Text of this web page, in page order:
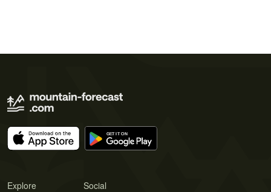
Explore Social